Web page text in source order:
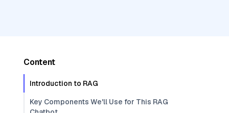
Content
Introduction to RAG
Key Components We'll Use for This RAG